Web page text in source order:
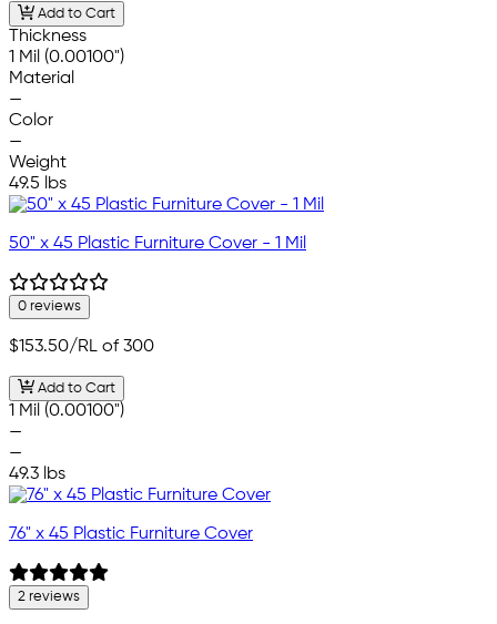
Add to Cart
Thickness
1 Mil (0.00100")
Material
—
Color
—
Weight
49.5 lbs
50" x 45 Plastic Furniture Cover - 1 Mil
0 reviews
$153.50/RL of 300
Add to Cart
1 Mil (0.00100")
—
—
49.3 lbs
76" x 45 Plastic Furniture Cover
2 reviews